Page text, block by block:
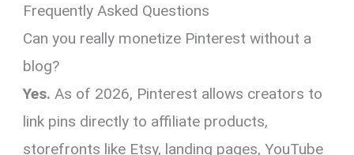
Frequently Asked Questions
Can you really monetize Pinterest without a
blog?
Yes. As of 2026, Pinterest allows creators to
link pins directly to affiliate products,
storefronts like Etsy, landing pages, YouTube